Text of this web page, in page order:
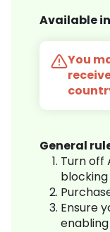
Available in
You
General
Turn off
Ensure